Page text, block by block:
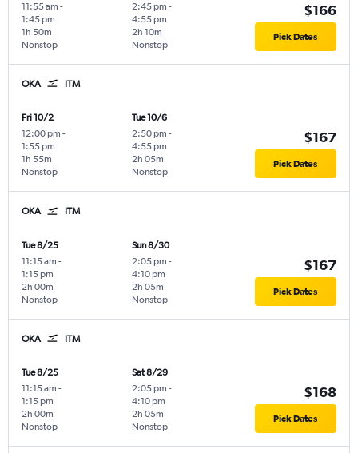
11:55 am -
1:45 pm
Nonstop
1h 50m
2:45 pm -
4:55 pm
Nonstop
2h 10m
$166
Pick Dates
OKA ITM
Fri 10/2
12:00 pm -
1:55 pm
Nonstop
1h 55m
Tue 10/6
2:50 pm -
4:55 pm
Nonstop
2h 05m
$167
Pick Dates
OKA ITM
Tue 8/25
11:15 am -
1:15 pm
Nonstop
2h 00m
Sun 8/30
2:05 pm -
4:10 pm
Nonstop
2h 05m
$167
Pick Dates
OKA ITM
Tue 8/25
11:15 am -
1:15 pm
Nonstop
2h 00m
Sat 8/29
2:05 pm -
4:10 pm
Nonstop
2h 05m
$168
Pick Dates